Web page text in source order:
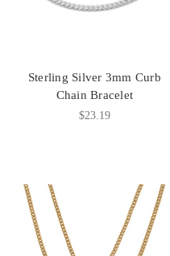
Sterling Silver 3mm Curb
Chain Bracelet
$23.19